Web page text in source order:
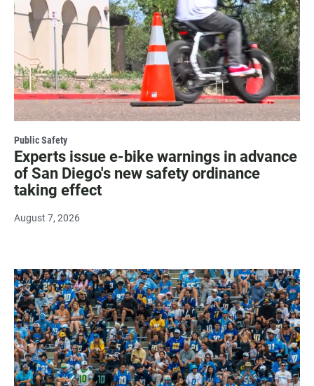
Public Safety
Experts issue e-bike warnings in advance
of San Diego's new safety ordinance
taking effect
August 7, 2026